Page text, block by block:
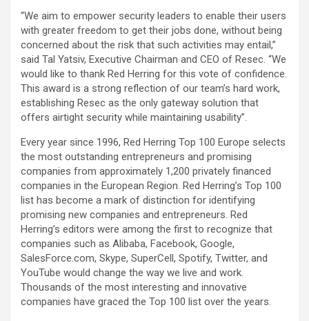
“We aim to empower security leaders to enable their users
with greater freedom to get their jobs done, without being
concerned about the risk that such activities may entail,”
said Tal Yatsiv, Executive Chairman and CEO of Resec. “We
would like to thank Red Herring for this vote of confidence.
This award is a strong reflection of our team’s hard work,
establishing Resec as the only gateway solution that
offers airtight security while maintaining usability”.
Every year since 1996, Red Herring Top 100 Europe selects
the most outstanding entrepreneurs and promising
companies from approximately 1,200 privately financed
companies in the European Region. Red Herring’s Top 100
list has become a mark of distinction for identifying
promising new companies and entrepreneurs. Red
Herring’s editors were among the first to recognize that
companies such as Alibaba, Facebook, Google,
SalesForce.com, Skype, SuperCell, Spotify, Twitter, and
YouTube would change the way we live and work.
Thousands of the most interesting and innovative
companies have graced the Top 100 list over the years.